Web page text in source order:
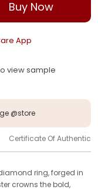
Buy Now
App
view sample
@store
Certificate Of
ring, forged in
crowns the bold,